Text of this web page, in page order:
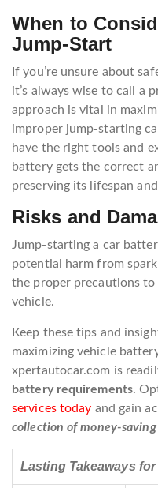
When to
Jump-Start
If you’re unsure about
it’s always wise to call a
approach is vital in
improper jump-starting
have the right tools and
battery gets the correct
preserving its lifespan
Risks and
Jump-starting a car
potential harm from
the proper precautions
vehicle.
Keep these tips and
maximizing vehicle
xpertautocar.com is
battery requirements.
services today and gain
collection of money-saving
Lasting Takeaways